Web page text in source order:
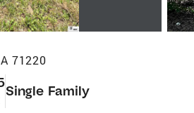
71220
Single Family